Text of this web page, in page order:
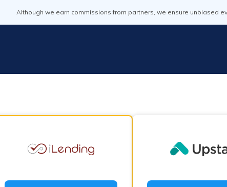
Although we earn commissions from partners, we ensure unbiased